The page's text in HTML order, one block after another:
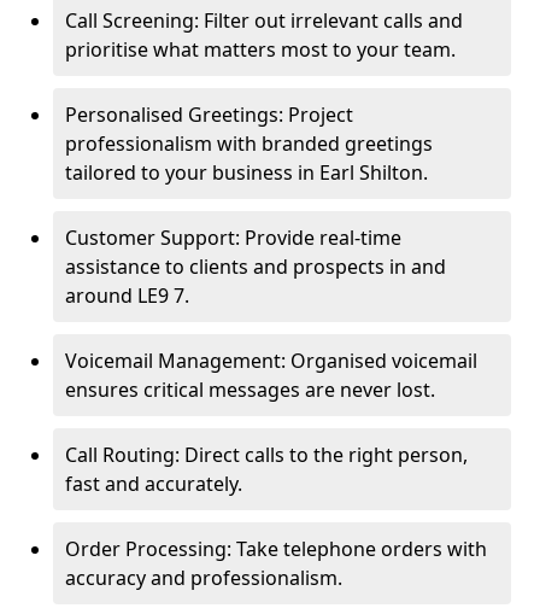
Call Screening: Filter out irrelevant calls and
prioritise what matters most to your team.
Personalised Greetings: Project
professionalism with branded greetings
tailored to your business in Earl Shilton.
Customer Support: Provide real-time
assistance to clients and prospects in and
around LE9 7.
Voicemail Management: Organised voicemail
ensures critical messages are never lost.
Call Routing: Direct calls to the right person,
fast and accurately.
Order Processing: Take telephone orders with
accuracy and professionalism.